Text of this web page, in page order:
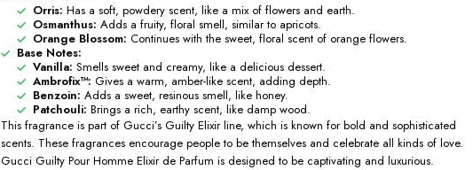
Orris: Has a soft, powdery scent, like a mix of flowers and earth.
Osmanthus: Adds a fruity, floral smell, similar to apricots.
Orange Blossom: Continues with the sweet, floral scent of orange flowers.
Base Notes:
Vanilla: Smells sweet and creamy, like a delicious dessert.
Ambrofix™: Gives a warm, amber-like scent, adding depth.
Benzoin: Adds a sweet, resinous smell, like honey.
Patchouli: Brings a rich, earthy scent, like damp wood.
This fragrance is part of Gucci’s Guilty Elixir line, which is known for bold and sophisticated
scents. These fragrances encourage people to be themselves and celebrate all kinds of love.
Gucci Guilty Pour Homme Elixir de Parfum is designed to be captivating and luxurious.